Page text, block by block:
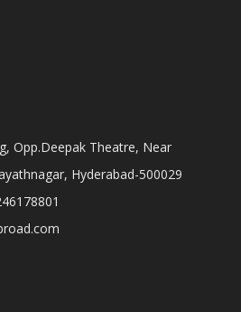
Opp.Deepak Theatre, Near
Hyderabad-500029